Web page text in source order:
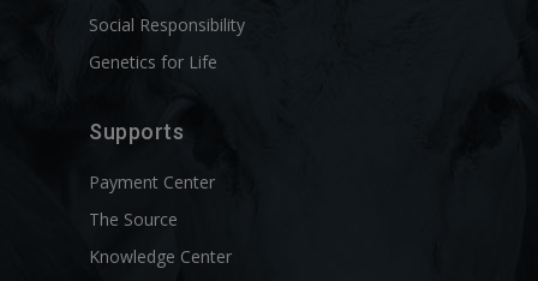
Social Responsibility
Genetics for Life
Supports
Payment Center
The Source
Knowledge Center